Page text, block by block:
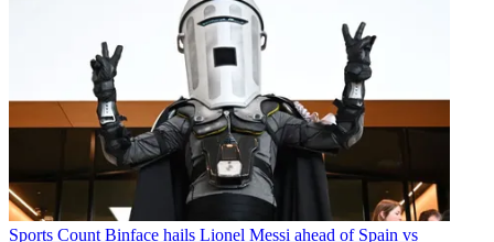
Sports Count Binface hails Lionel Messi ahead of Spain vs